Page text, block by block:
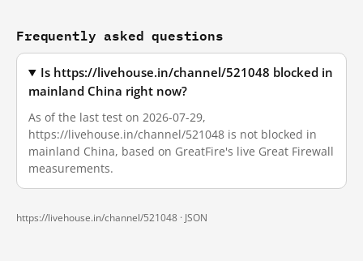
Frequently asked questions
Is https://livehouse.in/channel/521048 blocked in
mainland China right now?
As of the last test on 2026-07-29,
https://livehouse.in/channel/521048 is not blocked in
mainland China, based on GreatFire's live Great Firewall
measurements.
https://livehouse.in/channel/521048 · JSON